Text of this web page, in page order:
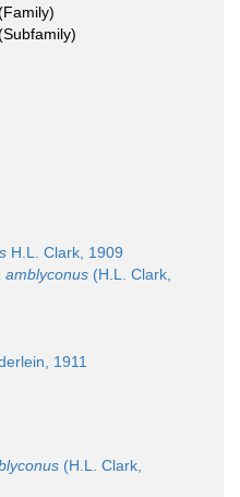
H.L. Clark, 1909
amblyconus (H.L. Clark,
1911
(H.L. Clark,